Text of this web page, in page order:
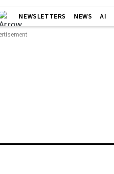
NEWSLETTERS NEWS AI